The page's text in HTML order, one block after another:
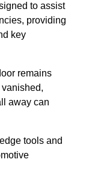
to assist
providing
key
remains
away can
tools and